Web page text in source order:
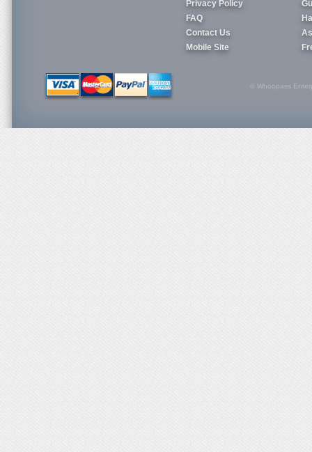
Privacy Policy
FAQ
Contact Us
Mobile Site
© Whoopass